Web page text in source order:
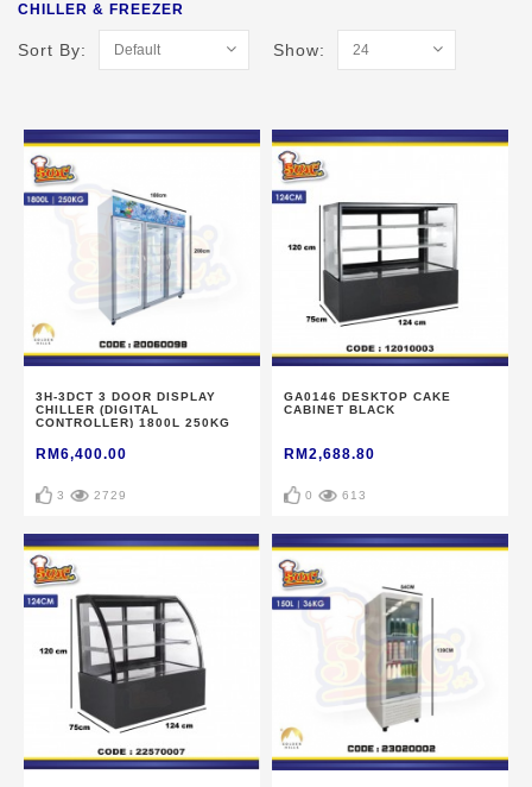
CHILLER & FREEZER
Sort By: Show:
3H-3DCT 3 DOOR DISPLAY
CHILLER (DIGITAL
CONTROLLER) 1800L 250KG
RM6,400.00
3 2729
GA0146 DESKTOP CAKE
CABINET BLACK
RM2,688.80
0 613